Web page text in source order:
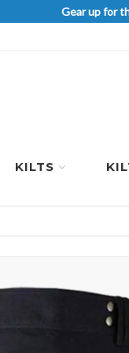
Gear up for
KILTS